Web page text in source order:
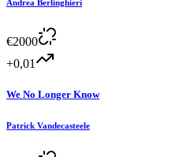
Andrea Berlinghieri
€2000
+0,01
We No Longer Know
Patrick Vandecasteele